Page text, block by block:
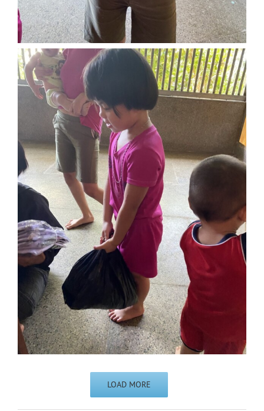
LOAD MORE